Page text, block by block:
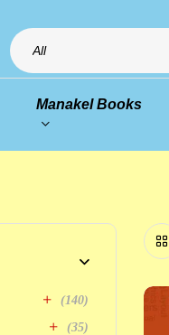
All
Manakel Books
(140)
(35)